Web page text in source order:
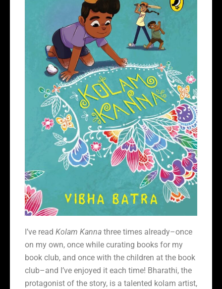
I’ve read Kolam Kanna three times already–once
on my own, once while curating books for my
book club, and once with the children at the book
club–and I’ve enjoyed it each time! Bharathi, the
protagonist of the story, is a talented kolam artist,